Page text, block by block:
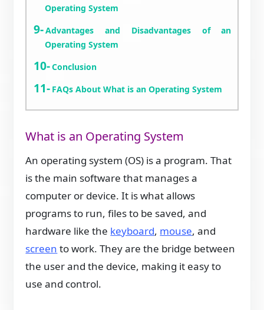
Operating System
Advantages and Disadvantages of an
Operating System
Conclusion
FAQs About What is an Operating System
What is an Operating System
An operating system (OS) is a program. That
is the main software that manages a
computer or device. It is what allows
programs to run, files to be saved, and
hardware like the keyboard, mouse, and
screen to work. They are the bridge between
the user and the device, making it easy to
use and control.